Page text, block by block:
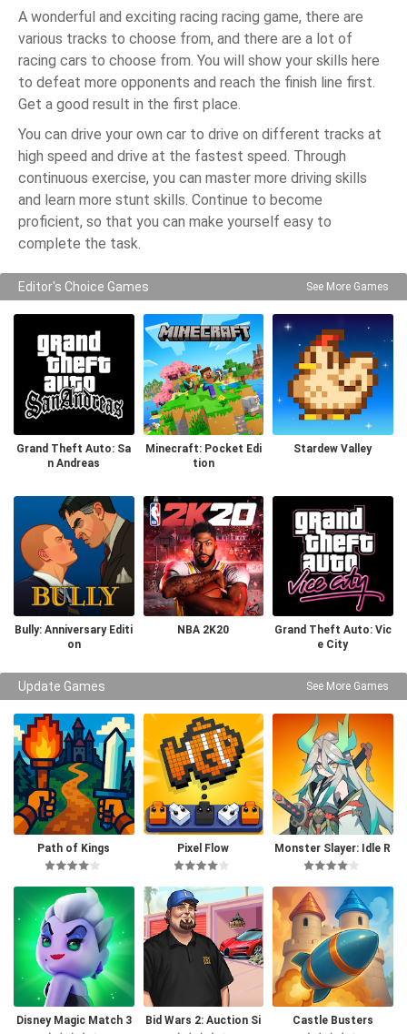
A wonderful and exciting racing racing game, there are
various tracks to choose from, and there are a lot of
racing cars to choose from. You will show your skills here
to defeat more opponents and reach the finish line first.
Get a good result in the first place.
You can drive your own car to drive on different tracks at
high speed and drive at the fastest speed. Through
continuous exercise, you can master more driving skills
and learn more stunt skills. Continue to become
proficient, so that you can make yourself easy to
complete the task.
Editor's Choice Games See More Games
Grand Theft Auto: Sa
n Andreas
Minecraft: Pocket Edi
tion
Stardew Valley
Bully: Anniversary Editi
on
NBA 2K20
Grand Theft Auto: Vic
e City
Update Games See More Games
Path of Kings Pixel Flow
Monster Slayer: Idle R
PG Games
Disney Magic Match 3
Bid Wars 2: Auction Si
Castle Busters